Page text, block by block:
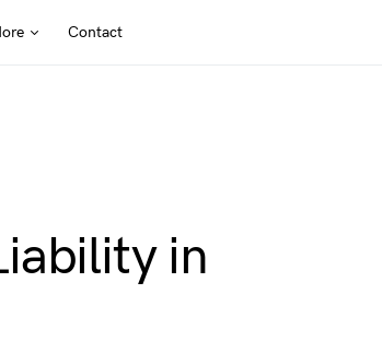
Contact
in